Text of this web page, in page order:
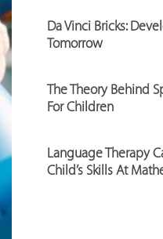
Da Vinci Bricks:
Tomorrow
The Theory Behind
For Children
Language Therapy
Child’s Skills At